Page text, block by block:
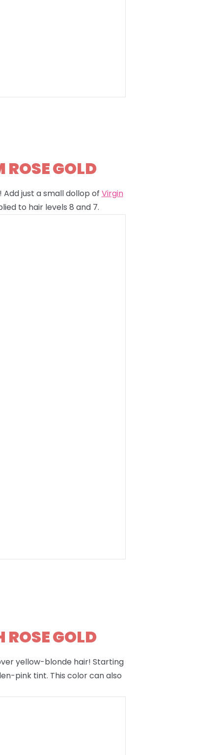
GOLD
just a small dollop of Virgin
to hair levels 8 and 7.
GOLD
yellow-blonde hair! Starting
pink tint. This color can also